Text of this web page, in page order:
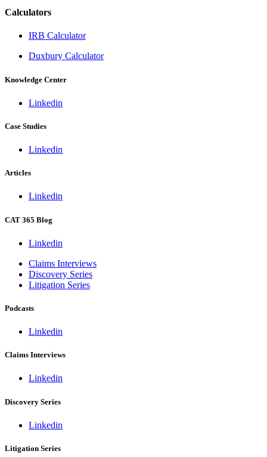
Calculators
IRB Calculator
Duxbury Calculator
Knowledge Center
Linkedin
Case Studies
Linkedin
Articles
Linkedin
CAT 365 Blog
Linkedin
Claims Interviews
Discovery Series
Litigation Series
Podcasts
Linkedin
Claims Interviews
Linkedin
Discovery Series
Linkedin
Litigation Series